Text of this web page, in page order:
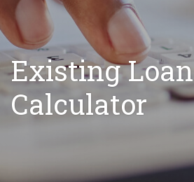
Existing Loan
Calculator